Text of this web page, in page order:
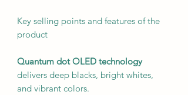
Key selling points and features of the
product
Quantum dot OLED technology
delivers deep blacks, bright whites,
and vibrant colors.